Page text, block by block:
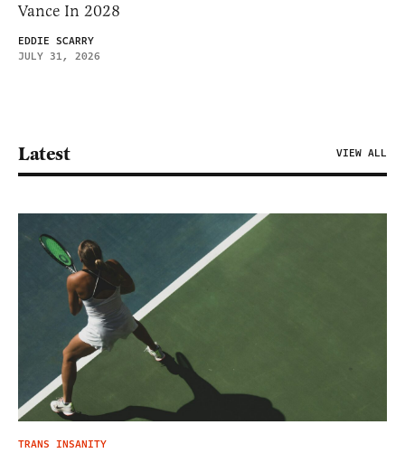
Vance In 2028
EDDIE SCARRY
JULY 31, 2026
Latest VIEW ALL
TRANS INSANITY